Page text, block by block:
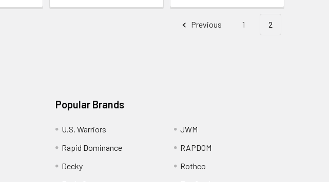
Previous 1 2
Popular Brands
U.S. Warriors
Rapid Dominance
Decky
JWM
RAPDOM
Rothco